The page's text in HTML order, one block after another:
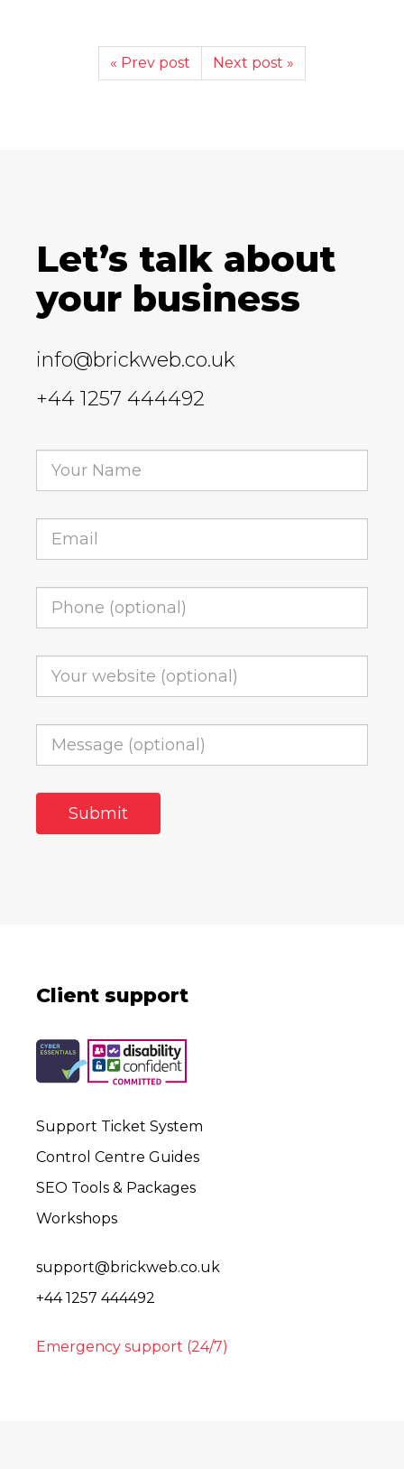
« Prev post Next post »
Let’s talk about
your business
info@brickweb.co.uk
+44 1257 444492
Client support
Support Ticket System
Control Centre Guides
SEO Tools & Packages
Workshops
support@brickweb.co.uk
+44 1257 444492
Emergency support (24/7)